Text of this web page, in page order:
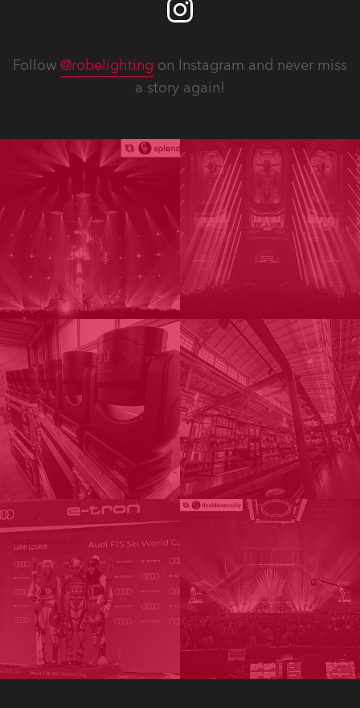
Follow @robelighting on Instagram and never miss
a story again!